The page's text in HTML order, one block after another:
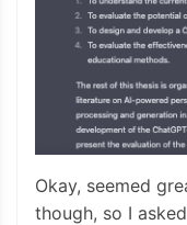
Okay, seemed
though, so I